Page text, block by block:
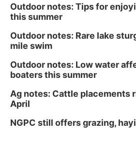
Outdoor notes: Tips for
this summer
Outdoor notes: Rare lake
mile swim
Outdoor notes: Low water
boaters this summer
Ag notes: Cattle placements
April
NGPC still offers grazing,